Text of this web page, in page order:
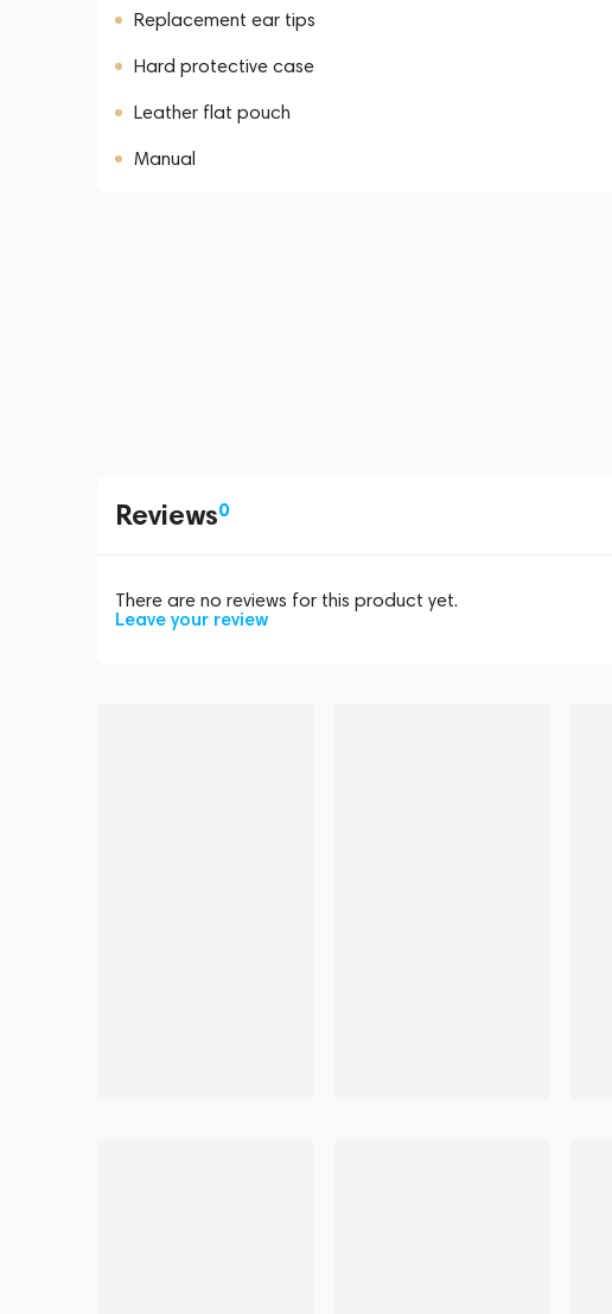
Replacement ear tips
Hard protective case
Leather flat pouch
Manual
Reviews0
There are no reviews for this product yet.
Leave your review